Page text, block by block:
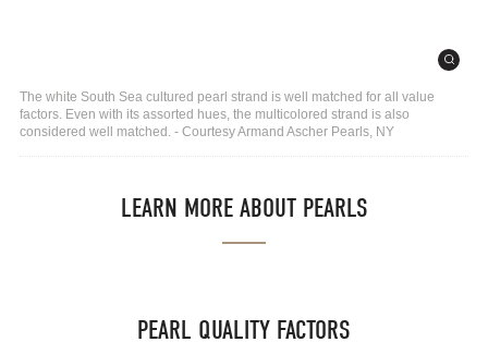
The white South Sea cultured pearl strand is well matched for all value
factors. Even with its assorted hues, the multicolored strand is also
considered well matched. - Courtesy Armand Ascher Pearls, NY
LEARN MORE ABOUT PEARLS
PEARL QUALITY FACTORS